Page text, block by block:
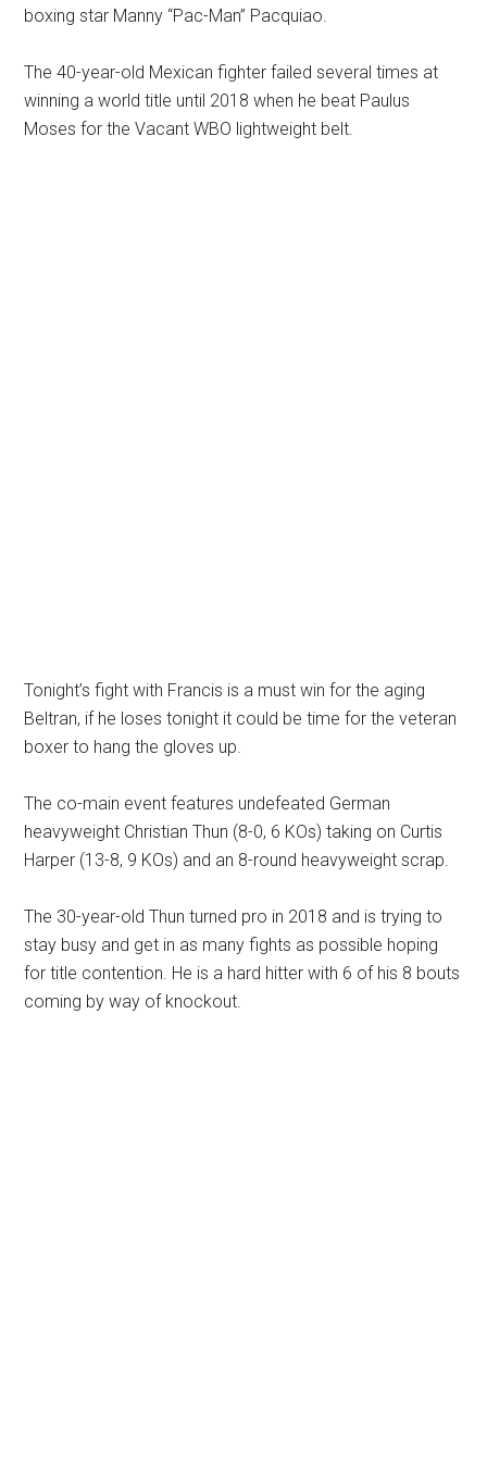
boxing star Manny “Pac-Man” Pacquiao.
The 40-year-old Mexican fighter failed several times at
winning a world title until 2018 when he beat Paulus
Moses for the Vacant WBO lightweight belt.
Tonight’s fight with Francis is a must win for the aging
Beltran, if he loses tonight it could be time for the veteran
boxer to hang the gloves up.
The co-main event features undefeated German
heavyweight Christian Thun (8-0, 6 KOs) taking on Curtis
Harper (13-8, 9 KOs) and an 8-round heavyweight scrap.
The 30-year-old Thun turned pro in 2018 and is trying to
stay busy and get in as many fights as possible hoping
for title contention. He is a hard hitter with 6 of his 8 bouts
coming by way of knockout.